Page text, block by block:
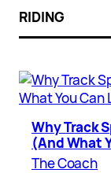
RIDING
Why Track
(And What
The Coach